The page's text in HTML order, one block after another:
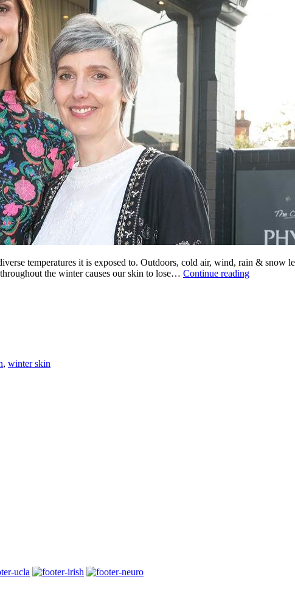
temperatures it is exposed to. Outdoors, cold air, wind, rain & snow
the winter causes our skin to lose… Continue readingWinter
, winter skin